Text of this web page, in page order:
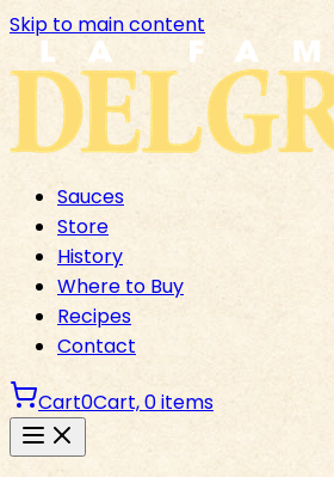
Skip to main content
Sauces
Store
History
Where to Buy
Recipes
Contact
Cart0Cart,0items